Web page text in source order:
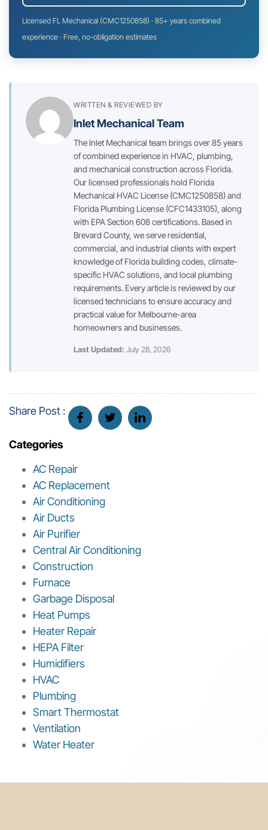
Licensed FL Mechanical (CMC1250858) · 85+ years combined
experience · Free, no-obligation estimates
WRITTEN & REVIEWED BY
Inlet Mechanical Team
The Inlet Mechanical team brings over 85 years
of combined experience in HVAC, plumbing,
and mechanical construction across Florida.
Our licensed professionals hold Florida
Mechanical HVAC License (CMC1250858) and
Florida Plumbing License (CFC1433105), along
with EPA Section 608 certifications. Based in
Brevard County, we serve residential,
commercial, and industrial clients with expert
knowledge of Florida building codes, climate-
specific HVAC solutions, and local plumbing
requirements. Every article is reviewed by our
licensed technicians to ensure accuracy and
practical value for Melbourne-area
homeowners and businesses.
Last Updated: July 28, 2026
Share Post :
Categories
AC Repair
AC Replacement
Air Conditioning
Air Ducts
Air Purifier
Central Air Conditioning
Construction
Furnace
Garbage Disposal
Heat Pumps
Heater Repair
HEPA Filter
Humidifiers
HVAC
Plumbing
Smart Thermostat
Ventilation
Water Heater